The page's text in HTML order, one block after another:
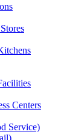
Centers
Service)